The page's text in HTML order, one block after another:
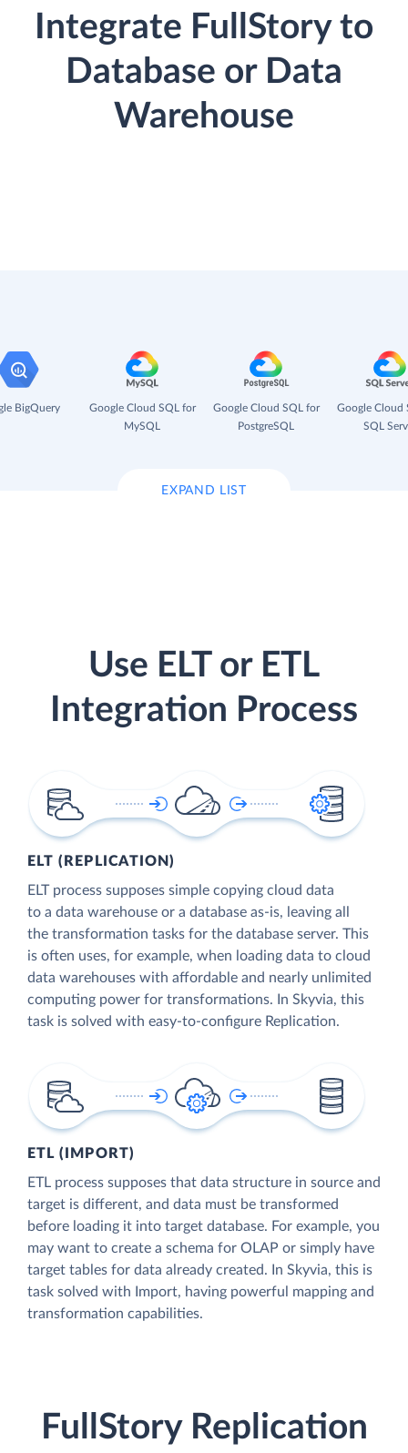
Integrate FullStory to
Database or Data
Warehouse
BigQuery
Google Cloud SQL for
MySQL
Google Cloud SQL for
PostgreSQL
Google Cloud
SQL
EXPAND LIST
Use ELT or ETL
Integration Process
ELT (REPLICATION)
ELT process supposes simple copying cloud data
to a data warehouse or a database as-is, leaving all
the transformation tasks for the database server. This
is often uses, for example, when loading data to cloud
data warehouses with affordable and nearly unlimited
computing power for transformations. In Skyvia, this
task is solved with easy-to-configure Replication.
ETL (IMPORT)
ETL process supposes that data structure in source and
target is different, and data must be transformed
before loading it into target database. For example, you
may want to create a schema for OLAP or simply have
target tables for data already created. In Skyvia, this is
task solved with Import, having powerful mapping and
transformation capabilities.
FullStory Replication